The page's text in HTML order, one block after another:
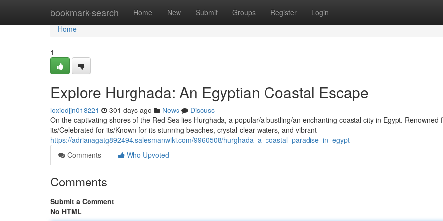
bookmark-search Home New Submit Groups Register Login
Home
Home
1
Explore Hurghada: An Egyptian Coastal Escape
lexiedjjn018221 301 days ago News
Discuss
On the captivating shores of the Red Sea lies Hurghada, a popular/a bustling/an enchanting coastal city in Egypt. Renowned
its/Celebrated for its/Known for its stunning beaches, crystal-clear waters, and vibrant
https://adrianagatg892494.salesmanwiki.com/9960508/hurghada_a_coastal_paradise_in_egypt
Comments
Who Upvoted
Comments
Submit a Comment
No HTML